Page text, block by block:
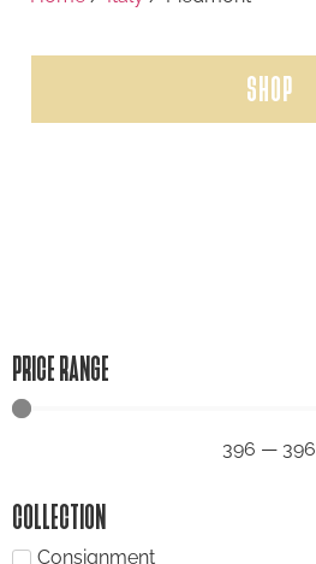
SHOP
PRICE RANGE
396 — 396
COLLECTION
Consignment